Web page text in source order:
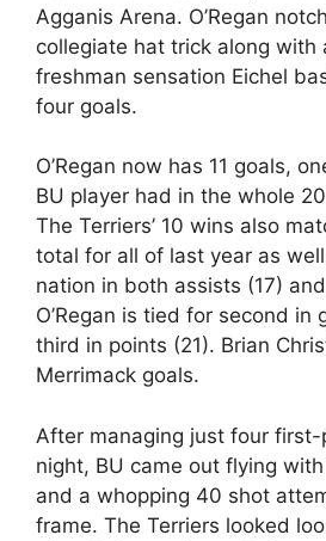
Agganis Arena. O’Regan
collegiate hat trick along with
freshman sensation Eichel
four goals.
O’Regan now has 11 goals,
BU player had in the whole
The Terriers’ 10 wins also
total for all of last year as
nation in both assists (17)
O’Regan is tied for second in
third in points (21). Brian
Merrimack goals.
After managing just four
night, BU came out flying
and a whopping 40 shot
frame. The Terriers looked